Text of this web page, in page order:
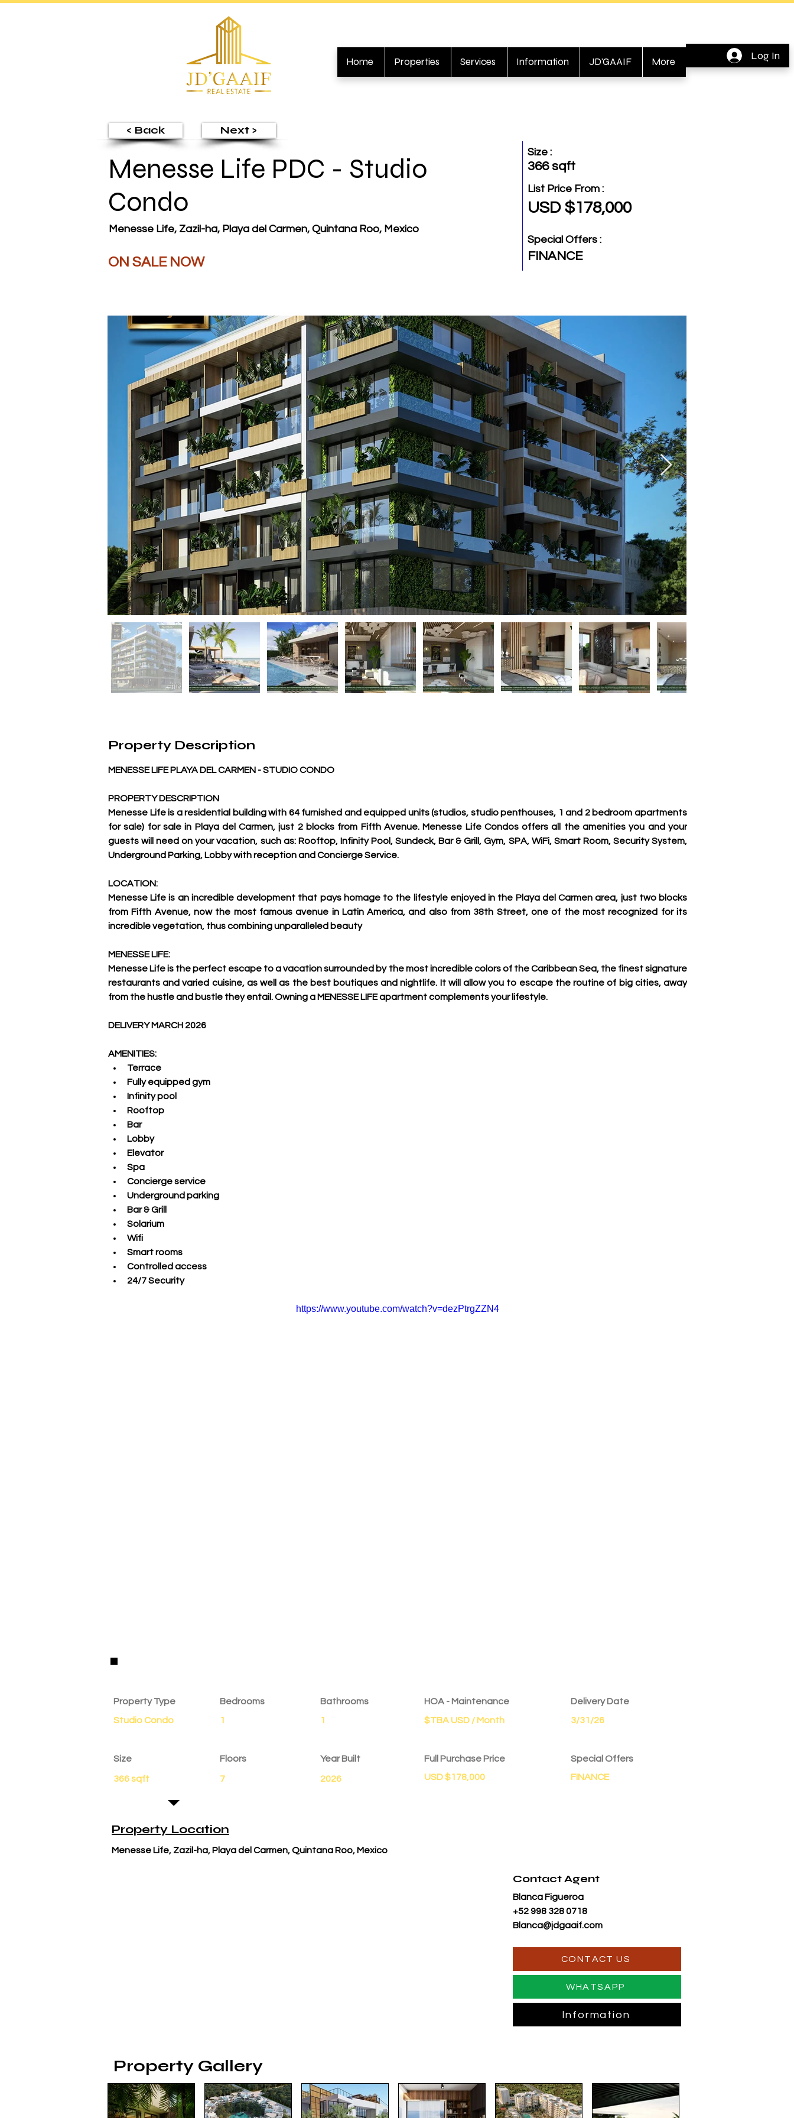
Home Properties Services Information JD'GAAIF More Log In
< Back Next >
Menesse Life PDC - Studio
Condo
Menesse Life, Zazil-ha, Playa del Carmen, Quintana Roo, Mexico
ON SALE NOW
Size :
366 sqft
List Price From :
USD $178,000
Special Offers :
FINANCE
Property Description
MENESSE LIFE PLAYA DEL CARMEN - STUDIO CONDO
PROPERTY DESCRIPTION
Menesse Life is a residential building with 64 furnished and equipped units (studios, studio penthouses, 1 and 2 bedroom apartments
for sale) for sale in Playa del Carmen, just 2 blocks from Fifth Avenue. Menesse Life Condos offers all the amenities you and your
guests will need on your vacation, such as: Rooftop, Infinity Pool, Sundeck, Bar & Grill, Gym, SPA, WiFi, Smart Room, Security System,
Underground Parking, Lobby with reception and Concierge Service.
LOCATION:
Menesse Life is an incredible development that pays homage to the lifestyle enjoyed in the Playa del Carmen area, just two blocks
from Fifth Avenue, now the most famous avenue in Latin America, and also from 38th Street, one of the most recognized for its
incredible vegetation, thus combining unparalleled beauty
MENESSE LIFE:
Menesse Life is the perfect escape to a vacation surrounded by the most incredible colors of the Caribbean Sea, the finest signature
restaurants and varied cuisine, as well as the best boutiques and nightlife. It will allow you to escape the routine of big cities, away
from the hustle and bustle they entail. Owning a MENESSE LIFE apartment complements your lifestyle.
DELIVERY MARCH 2026
AMENITIES:
Terrace
Fully equipped gym
Infinity pool
Rooftop
Bar
Lobby
Elevator
Spa
Concierge service
Underground parking
Bar & Grill
Solarium
Wifi
Smart rooms
Controlled access
24/7 Security
https://www.youtube.com/watch?v=dezPtrgZZN4
Property Type
Studio Condo
Bedrooms
Bathrooms
1
1
HOA - Maintenance
$TBA USD / Month
Size
366 sqft
Floors
7
Year Built
2026
Full Purchase Price
USD $178,000
Delivery Date
3/31/26
Special Offers
FINANCE
Property Location
Menesse Life, Zazil-ha, Playa del Carmen, Quintana Roo, Mexico
Contact Agent
Blanca Figueroa
+52 998 328 0718
Blanca@jdgaaif.com
CONTACT US
WHATSAPP
Information
Property Gallery